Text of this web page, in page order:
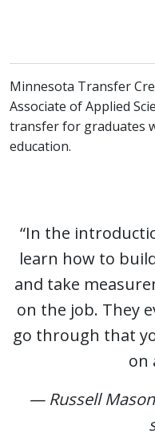
Minnesota Transfer
Associate of Applied
transfer for graduates
education.
“In the
learn how to
and take
on the job. They
go through that
on
— Russell